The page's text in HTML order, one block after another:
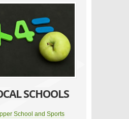
SCHOOLS
School and Sports